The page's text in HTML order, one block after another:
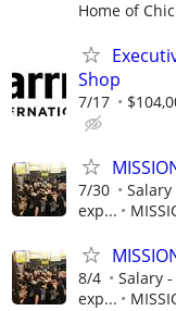
Home of
Shop
7/17
7/30
exp...
8/4
Salary
exp...